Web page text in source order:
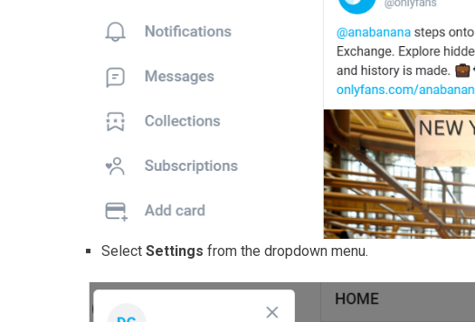
Select Settings from the dropdown menu.